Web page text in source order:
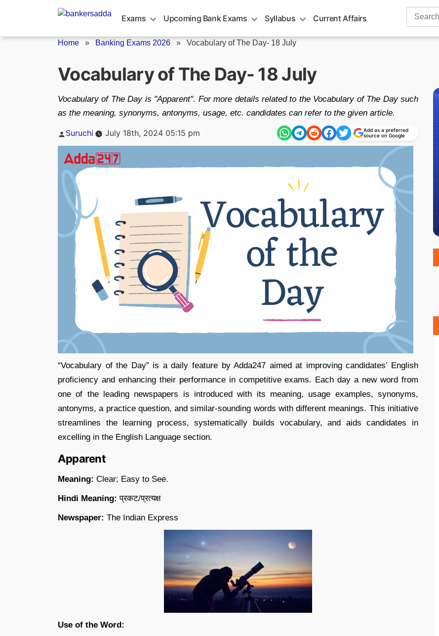
Exams Upcoming Bank Exams Syllabus Current Affairs
Search
Home » Banking Exams 2026 » Vocabulary of The Day- 18 July
Vocabulary of The Day- 18 July
Vocabulary of The Day is "Apparent". For more details related to the Vocabulary of The Day such
as the meaning, synonyms, antonyms, usage, etc. candidates can refer to the given article.
Posted
Suruchi July 18th, 2024 05:15 pm
Add as a preferred
source on Google
“Vocabulary of the Day” is a daily feature by Adda247 aimed at improving candidates’ English
proficiency and enhancing their performance in competitive exams. Each day a new word from
one of the leading newspapers is introduced with its meaning, usage examples, synonyms,
antonyms, a practice question, and similar-sounding words with different meanings. This initiative
streamlines the learning process, systematically builds vocabulary, and aids candidates in
excelling in the English Language section.
Apparent
Meaning: Clear; Easy to See.
Hindi Meaning: प्रकट/प्रत्यक्ष
Newspaper: The Indian Express
Use of the Word: